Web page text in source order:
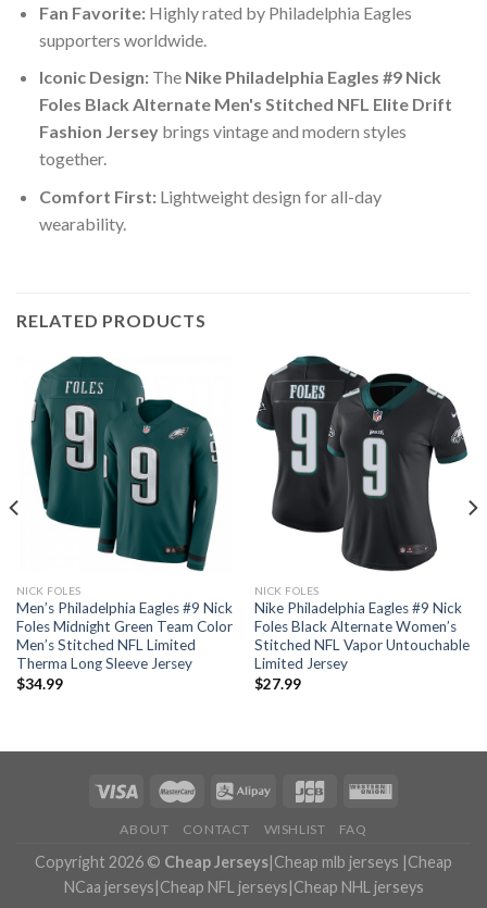
Fan Favorite:Highly rated by Philadelphia Eagles
supporters worldwide.
Iconic Design:The Nike Philadelphia Eagles #9 Nick
Foles Black Alternate Men's Stitched NFL Elite Drift
Fashion Jerseybrings vintage and modern styles
together.
Comfort First:Lightweight design for all-day
wearability.
RELATED PRODUCTS
NICK FOLES
Men’s Philadelphia Eagles #9 Nick
Foles Midnight Green Team Color
Men’s Stitched NFL Limited
Therma Long Sleeve Jersey
$34.99
NICK FOLES
Nike Philadelphia Eagles #9 Nick
Foles Black Alternate Women’s
Stitched NFL Vapor Untouchable
Limited Jersey
$27.99
ABOUT CONTACT WISHLIST FAQ
Copyright 2026 © Cheap Jerseys|Cheap mlb jerseys |Cheap
NCaa jerseys|Cheap NFL jerseys|Cheap NHL jerseys